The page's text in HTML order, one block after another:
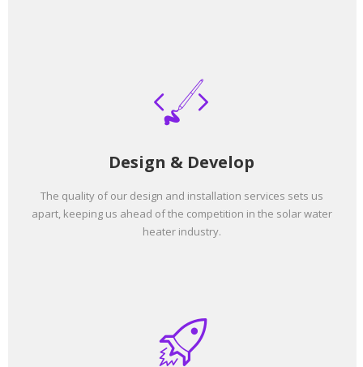
Design & Develop
The quality of our design and installation services sets us
apart, keeping us ahead of the competition in the solar water
heater industry.